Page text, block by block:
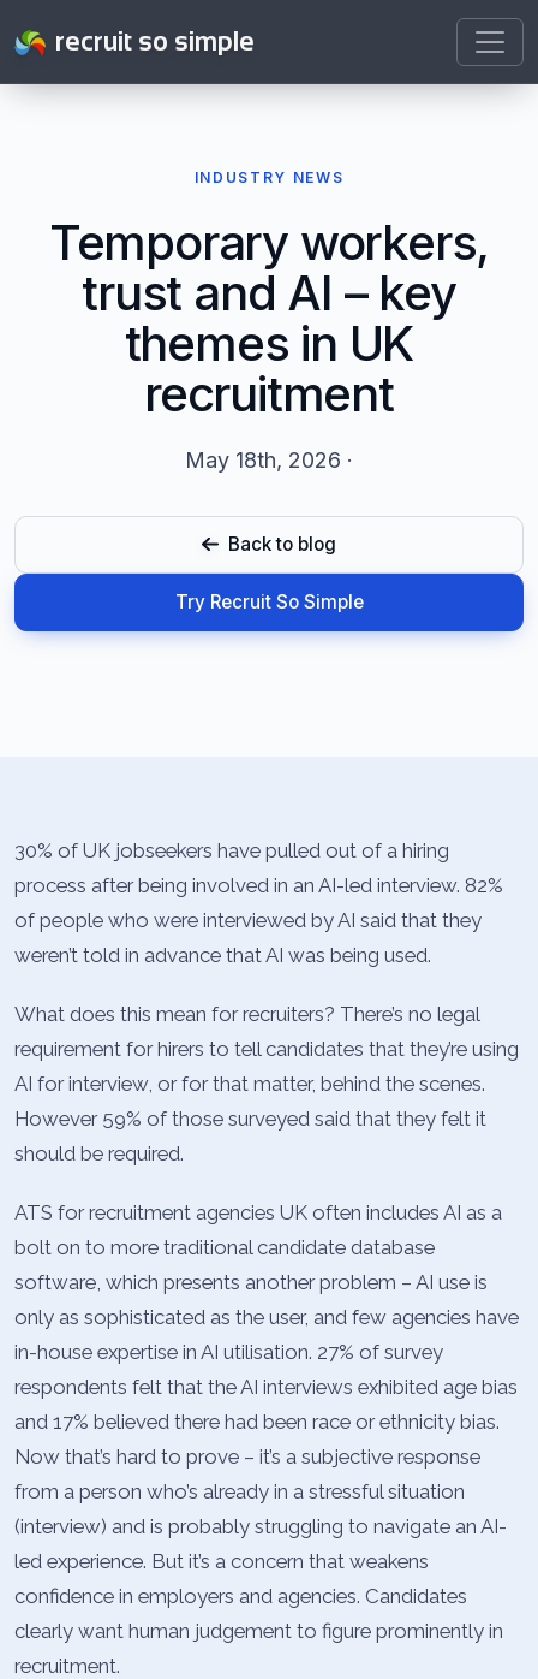
recruit so simple
INDUSTRY NEWS
Temporary workers,
trust and AI – key
themes in UK
recruitment
May 18th, 2026 ·
Back to blog
Try Recruit So Simple
30% of UK jobseekers have pulled out of a hiring
process after being involved in an AI-led interview. 82%
of people who were interviewed by AI said that they
weren’t told in advance that AI was being used.
What does this mean for recruiters? There’s no legal
requirement for hirers to tell candidates that they’re using
AI for interview, or for that matter, behind the scenes.
However 59% of those surveyed said that they felt it
should be required.
ATS for recruitment agencies UK often includes AI as a
bolt on to more traditional candidate database
software, which presents another problem – AI use is
only as sophisticated as the user, and few agencies have
in-house expertise in AI utilisation. 27% of survey
respondents felt that the AI interviews exhibited age bias
and 17% believed there had been race or ethnicity bias.
Now that’s hard to prove – it’s a subjective response
from a person who’s already in a stressful situation
(interview) and is probably struggling to navigate an AI-
led experience. But it’s a concern that weakens
confidence in employers and agencies. Candidates
clearly want human judgement to figure prominently in
recruitment.